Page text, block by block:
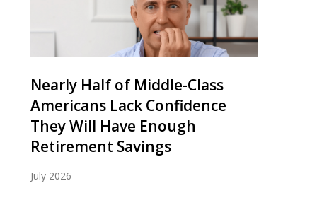
Nearly Half of Middle-Class
Americans Lack Confidence
They Will Have Enough
Retirement Savings
July 2026